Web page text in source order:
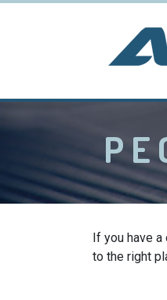
P E
If you have a
to the right